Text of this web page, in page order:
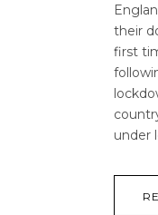
their
first
under